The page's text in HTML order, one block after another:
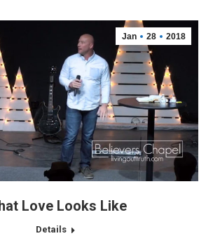
Jan 28 2018
Love Looks Like
Details